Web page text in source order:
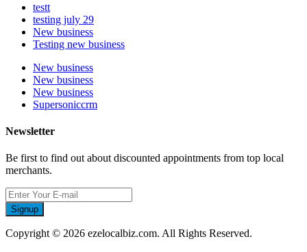
testt
testing july 29
New business
Testing new business
New business
New business
New business
Supersoniccrm
Newsletter
Be first to find out about discounted appointments from top local
merchants.
Signup
Copyright © 2026 ezelocalbiz.com. All Rights Reserved.